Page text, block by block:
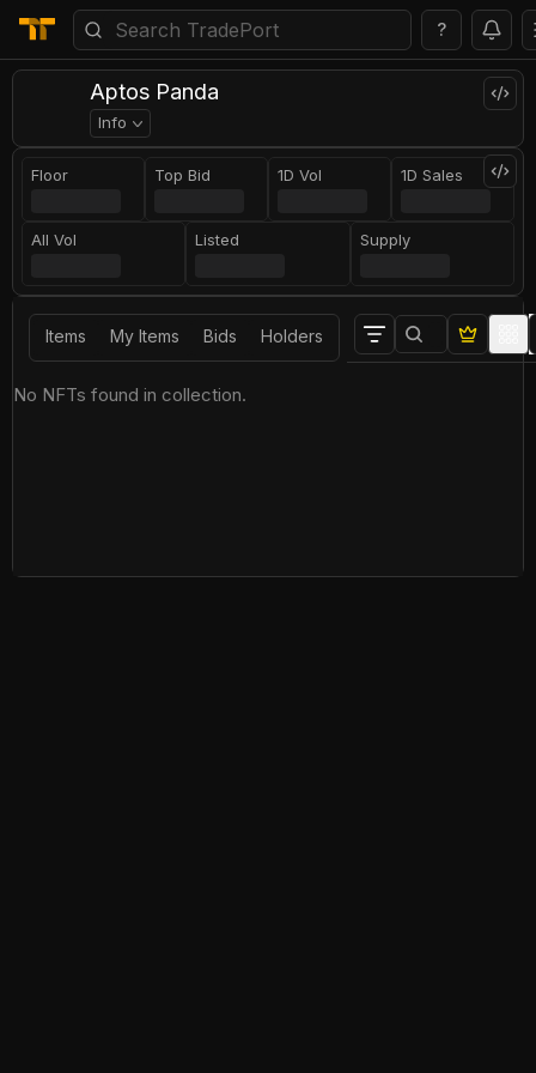
?
Aptos Panda
Info
Floor Top Bid 1D Vol 1D Sales
All Vol Listed Supply
Items My Items Bids Holders
No NFTs found in collection.